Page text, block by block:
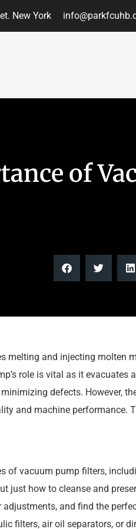
New York
of
melting and injecting molten
role is vital as it
defects. However,
and machine performance.
of vacuum pump filters,
just how to cleanse and
and find the
filters, air oil separators, or